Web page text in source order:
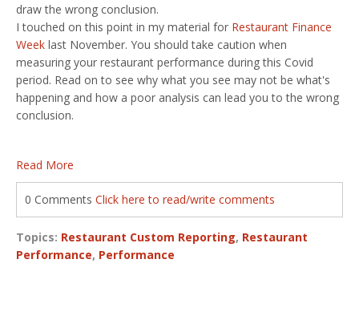
draw the wrong conclusion.
I touched on this point in my material for Restaurant Finance
Week last November. You should take caution when
measuring your restaurant performance during this Covid
period. Read on to see why what you see may not be what's
happening and how a poor analysis can lead you to the wrong
conclusion.
Read More
0 Comments Click here to read/write comments
Topics: Restaurant Custom Reporting, Restaurant
Performance, Performance